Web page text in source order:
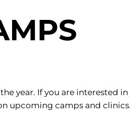
year. If you are interested
upcoming camps and